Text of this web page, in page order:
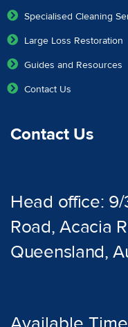
Specialised Cleaning
Large Loss Restoration
Guides and Resources
Contact Us
Contact Us
Head office:
Road, Acacia
Queensland,